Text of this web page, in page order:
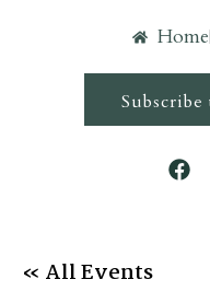
Home
« All Events